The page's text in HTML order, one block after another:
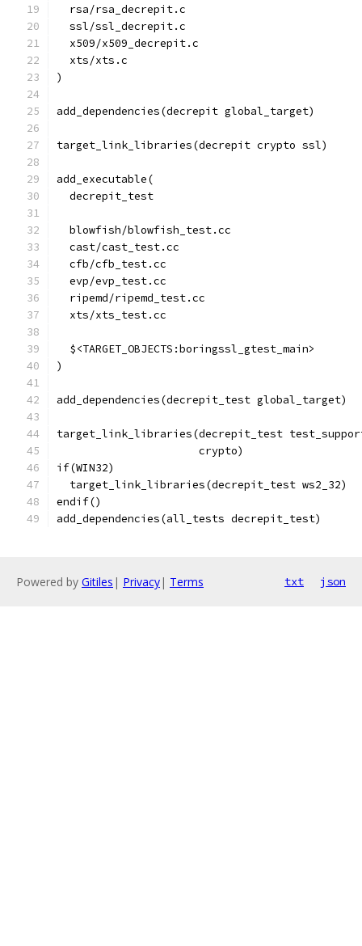
  rsa/rsa_decrepit.c
  ssl/ssl_decrepit.c
  x509/x509_decrepit.c
  xts/xts.c
)
add_dependencies(decrepit global_target)
target_link_libraries(decrepit crypto ssl)
add_executable(
  decrepit_test
  blowfish/blowfish_test.cc
  cast/cast_test.cc
  cfb/cfb_test.cc
  evp/evp_test.cc
  ripemd/ripemd_test.cc
  xts/xts_test.cc
  $<TARGET_OBJECTS:boringssl_gtest_main>
)
add_dependencies(decrepit_test global_target)
target_link_libraries(decrepit_test
                      crypto)
if(WIN32)
  target_link_libraries(decrepit_test ws2_32)
endif()
add_dependencies(all_tests decrepit_test)
Powered by Gitiles | Privacy| Terms txt json